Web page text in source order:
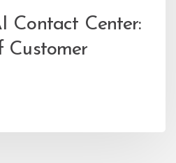
Contact Center:
Customer